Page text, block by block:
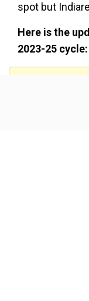
spot but
Here is the
2023-25 cycle:
Add WION